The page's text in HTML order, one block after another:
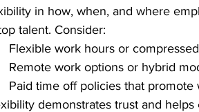
in how, when, and where
talent. Consider:
Flexible work hours or
Remote work options or hybrid
Paid time off policies that promote
demonstrates trust and